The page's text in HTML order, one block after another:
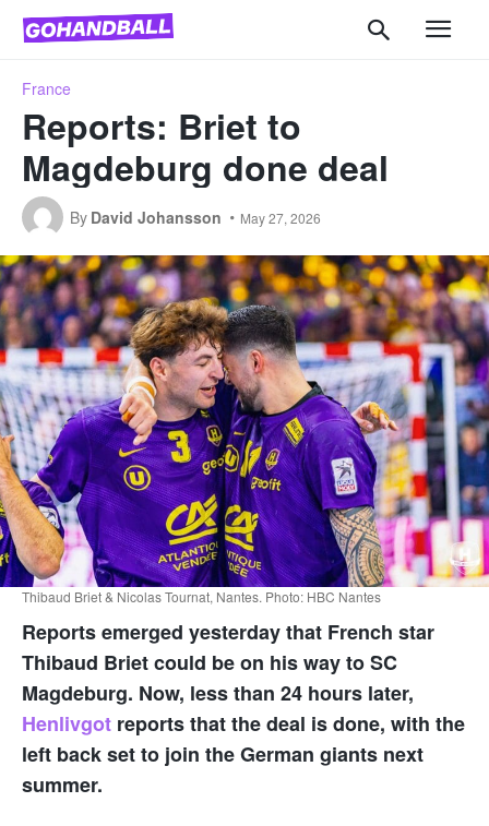
France
Reports: Briet to
Magdeburg done deal
By David Johansson May 27, 2026
Thibaud Briet & Nicolas Tournat, Nantes. Photo: HBC Nantes
Reports emerged yesterday that French star
Thibaud Brietcould be on his way toSC
Magdeburg. Now, less than 24 hours later,
Henlivgot reports that the deal is done, with the
left back set to join the German giants next
summer.